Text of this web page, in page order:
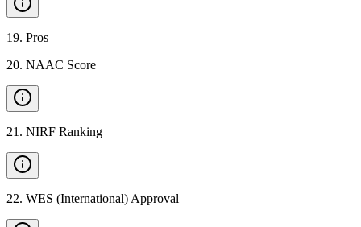
19. Pros
20. NAAC Score
21 . NIRF Ranking
22. WES (International) Approval